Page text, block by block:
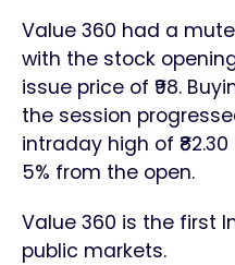
Value 360 had a
with the stock
issue price of ₹98.
the session
intraday high of
5% from the open.
Value 360 is the first
public markets.